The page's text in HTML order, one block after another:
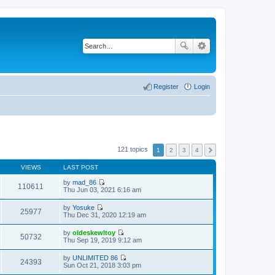
Login
Register
121 topics 1 2 3 4
VIEWS LAST POST
110611 by mad_86
V
t
h
e
l
t
e
s
Thu Jun 03, 2021 6:16 am
25977 by Yosuke
V
w
t
h
e
l
Thu Dec 31, 2020 12:19 am
50732 by oldeskewltoy
V
e
w
t
Thu Sep 19, 2019 9:12 am
24393 by UNLIMITED 86
V
Sun Oct 21, 2018 3:03 pm